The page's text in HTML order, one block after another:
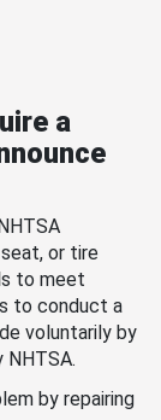
a
or tire
to meet
to conduct a
voluntarily by
by repairing